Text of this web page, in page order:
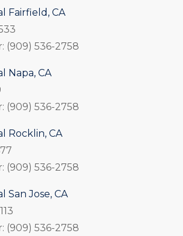
Fairfield, CA
(909) 536-2758
Napa, CA
(909) 536-2758
Rocklin, CA
(909) 536-2758
San Jose, CA
(909) 536-2758